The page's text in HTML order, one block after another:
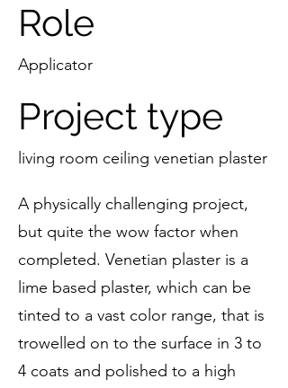
Role
Applicator
Project type
living room ceiling venetian plaster
A physically challenging project,
but quite the wow factor when
completed. Venetian plaster is a
lime based plaster, which can be
tinted to a vast color range, that is
trowelled on to the surface in 3 to
4 coats and polished to a high